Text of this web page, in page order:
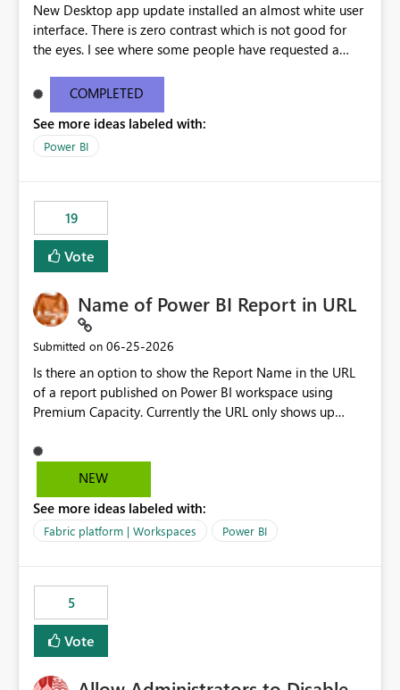
New Desktop app update installed an almost white user
interface. There is zero contrast which is not good for
the eyes. I see where some people have requested a
light or dark theme like in the Office apps.
COMPLETED
See more ideas labeled with:
Power BI
19
Vote
Name of Power BI Report in URL
Submitted on ‎06-25-2026
Is there an option to show the Report Name in the URL
of a report published on Power BI workspace using
Premium Capacity. Currently the URL only shows up
reference to the problem : Current
: https://app.powerbi.com/groups/4897864dfhf-
be56-1870d2e165b8/ReportSection?experience=power-
bi Requirement
edonnd88/reports/Sales_Incentive_Report/ReportSectio
n?experience=power-bi
NEW
See more ideas labeled with:
Fabric platform | Workspaces Power BI
5
Vote